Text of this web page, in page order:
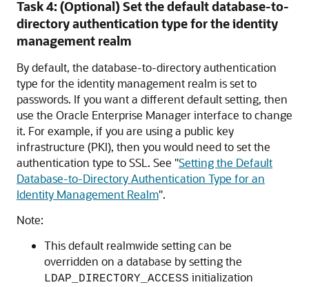
Task 4: (Optional) Set the default database-to-
directory authentication type for the identity
management realm
By default, the database-to-directory authentication
type for the identity management realm is set to
passwords. If you want a different default setting, then
use the Oracle Enterprise Manager interface to change
it. For example, if you are using a public key
infrastructure (PKI), then you would need to set the
authentication type to SSL. See "Setting the Default
Database-to-Directory Authentication Type for an
Identity Management Realm".
Note:
This default realmwide setting can be
overridden on a database by setting the
LDAP_DIRECTORY_ACCESS initialization